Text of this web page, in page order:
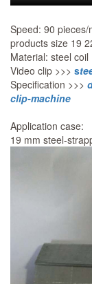
Speed:
products size 19
Material: steel coil
Video clip >>> s
Specification >>>
clip-machine
Application case:
19 mm steel-